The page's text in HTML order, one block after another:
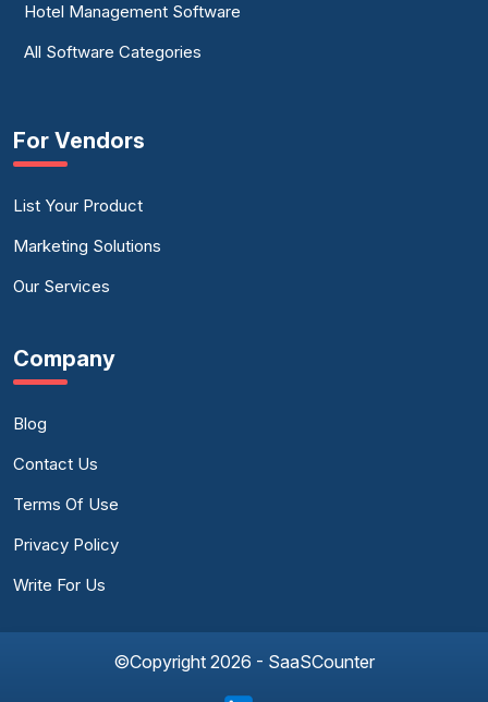
Hotel Management Software
All Software Categories
For Vendors
List Your Product
Marketing Solutions
Our Services
Company
Blog
Contact Us
Terms Of Use
Privacy Policy
Write For Us
©Copyright 2026 - SaaSCounter